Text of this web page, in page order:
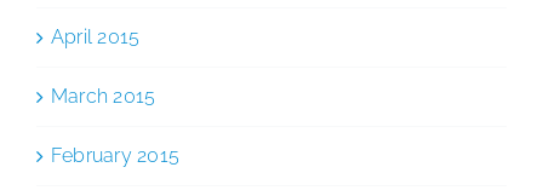
April 2015
March 2015
February 2015